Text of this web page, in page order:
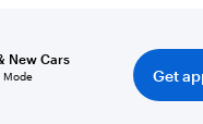
New Cars
Mode
Get